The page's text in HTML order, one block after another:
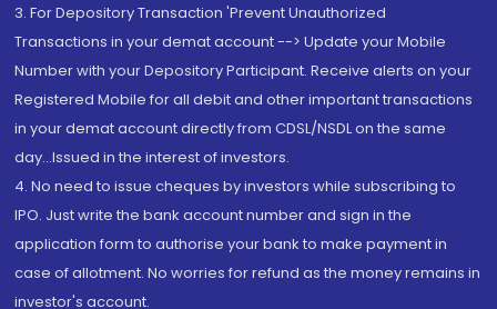
3. For Depository Transaction 'Prevent Unauthorized
Transactions in your demat account --> Update your Mobile
Number with your Depository Participant. Receive alerts on your
Registered Mobile for all debit and other important transactions
in your demat account directly from CDSL/NSDL on the same
day...Issued in the interest of investors.
4. No need to issue cheques by investors while subscribing to
IPO. Just write the bank account number and sign in the
application form to authorise your bank to make payment in
case of allotment. No worries for refund as the money remains in
investor's account.